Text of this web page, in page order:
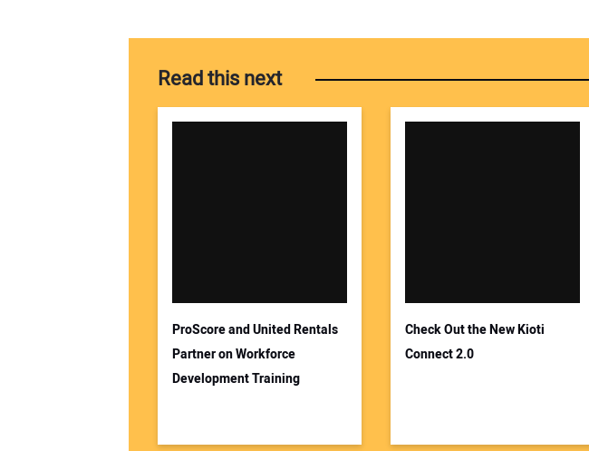
Read this next
ProScore and United Rentals
Partner on Workforce
Development Training
Check Out the New Kioti
Connect 2.0